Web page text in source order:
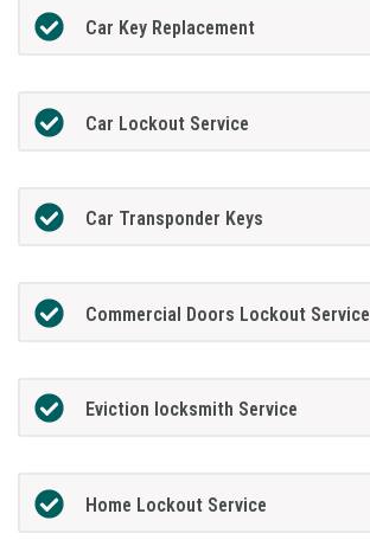
Car Key Replacement
Car Lockout Service
Car Transponder Keys
Commercial Doors Lockout Service
Eviction locksmith Service
Home Lockout Service